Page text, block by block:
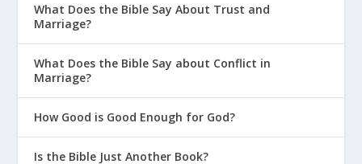
Isaiah 6:5-8 (NLT)Then I said, “It’s all over! I
am doomed, for I am a sinful man. I have
filthy lips, and I live among a people with
What Does the Bible Say About Trust and
Marriage?
What Does the Bible Say about Conflict in
Marriage?
How Good is Good Enough for God?
Is the Bible Just Another Book?